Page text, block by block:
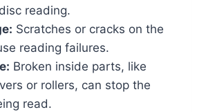
reading.
Scratches or cracks on the
reading failures.
Broken inside parts, like
or rollers, can stop the
read.